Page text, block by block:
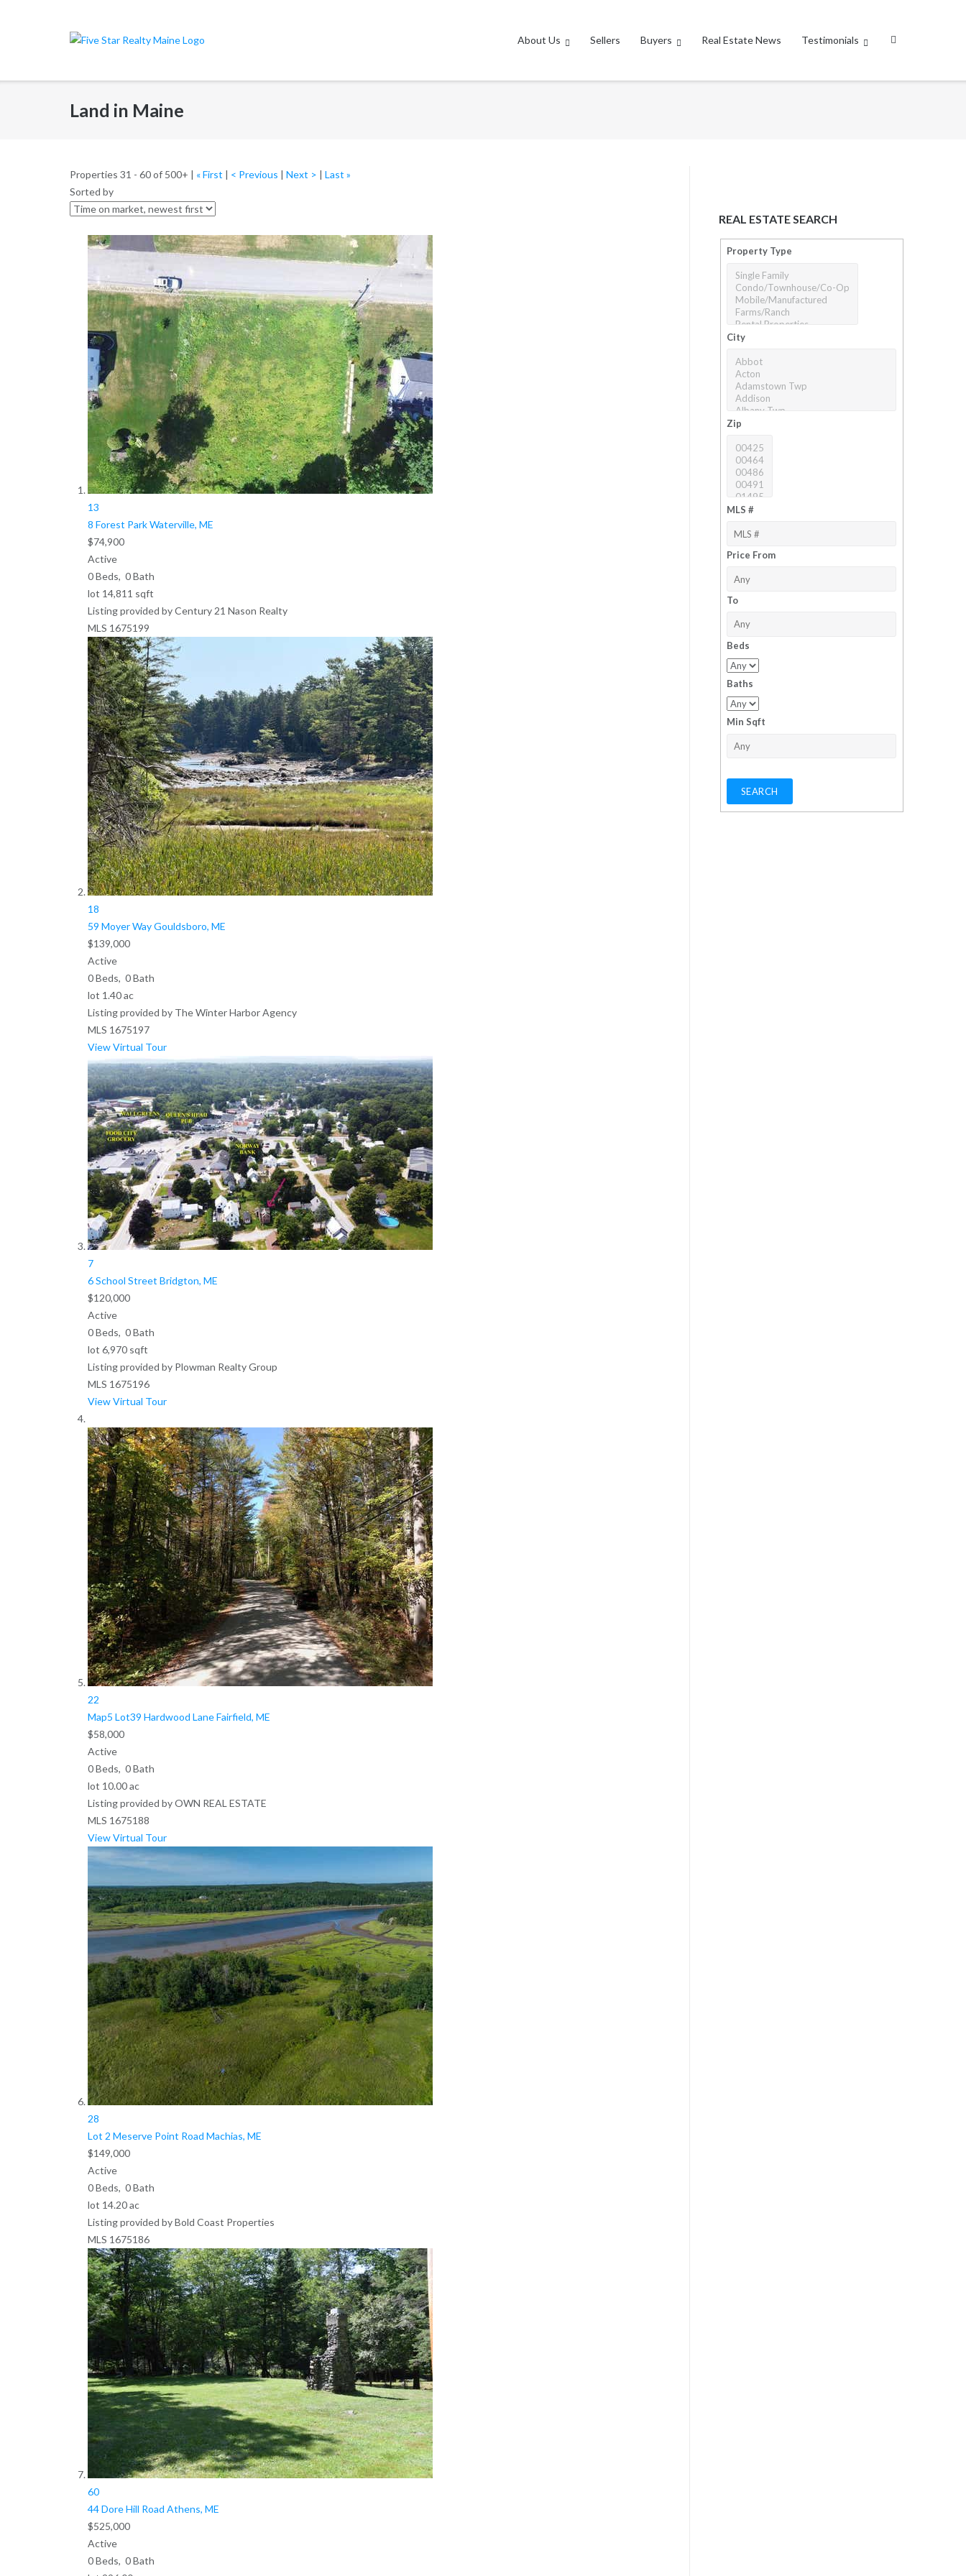
About Us Sellers Buyers Real Estate News Testimonials
Land in Maine
Properties 31 - 60 of 500+ | « First | < Previous | Next > | Last »
Sorted by
13
8 Forest ParkWaterville, ME
$74,900
Active
0Beds, 0Bath
lot 14,811 sqft
Listing provided by Century 21 Nason Realty
MLS 1675199
18
59 Moyer WayGouldsboro, ME
$139,000
Active
0Beds, 0Bath
lot 1.40ac
Listing provided by The Winter Harbor Agency
MLS 1675197
View Virtual Tour
7
6 School Street Bridgton, ME
$120,000
Active
0Beds, 0Bath
lot 6,970sqft
Listing provided by Plowman Realty Group
MLS 1675196
View Virtual Tour
22
Map5 Lot39 Hardwood LaneFairfield, ME
$58,000
Active
0Beds, 0Bath
lot 10.00ac
Listing provided by OWN REAL ESTATE
MLS 1675188
View Virtual Tour
28
Lot 2 Meserve Point Road Machias, ME
$149,000
Active
0Beds, 0Bath
lot 14.20ac
Listing provided by Bold Coast Properties
MLS 1675186
60
44 Dore Hill Road Athens, ME
$525,000
Active
0Beds, 0Bath
REAL ESTATE SEARCH
Property Type
City
Zip
MLS #
Price From
To
Beds
Baths
Min Sqft